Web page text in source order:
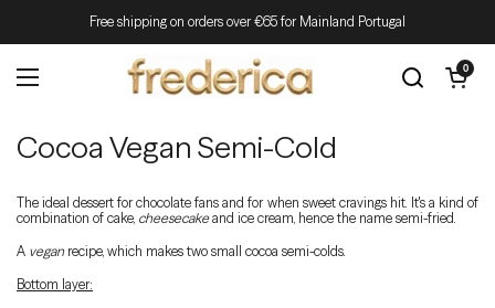
Free shipping on orders over €65 for Mainland Portugal
Open menu
Open cart
0
Cocoa Vegan Semi-Cold
The ideal dessert for chocolate fans and for when sweet cravings hit. It's a kind of
combination of cake, cheesecakeand ice cream, hence the name semi-fried.
A veganrecipe, which makes two small cocoa semi-colds.
Bottom layer: